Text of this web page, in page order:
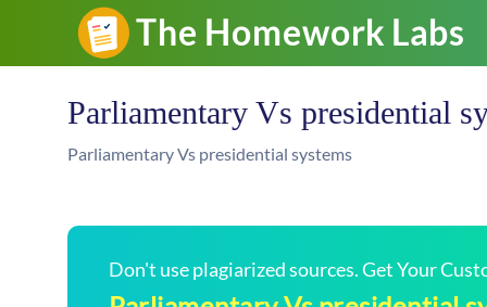
Parliamentary Vs presidential
Parliamentary Vs presidential systems
Don't use plagiarized sources. Get Your